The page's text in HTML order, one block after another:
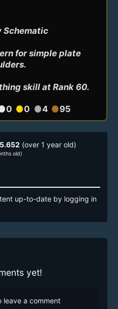
Schematic
for simple plate
skill at Rank 60.
0 circle0 circle4 circle95
(over 1 year old)
old)
up-to-date by logging in
yet!
leave a comment